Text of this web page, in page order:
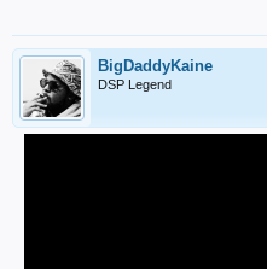
BigDaddyKaine
DSP Legend